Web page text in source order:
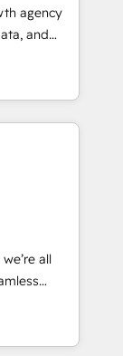
stack
At
agency
and
in
and
building
insight
solutions
and
Impact
all
in
entire